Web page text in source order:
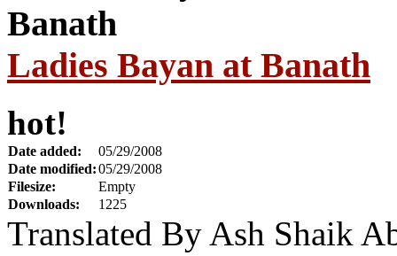
Ladies Bayan at Banath
hot!
Date added:
05/29/2008
Date modified:05/29/2008
Filesize:
Empty
Downloads:
1225
Translated By Ash Shaik